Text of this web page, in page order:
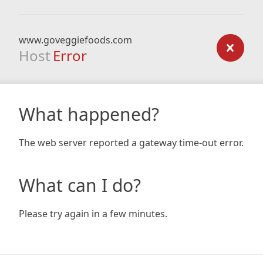
www.goveggiefoods.com
Host Error
What happened?
The web server reported a gateway time-out error.
What can I do?
Please try again in a few minutes.